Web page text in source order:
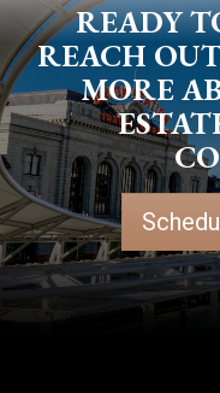
READY
REACH
MORE